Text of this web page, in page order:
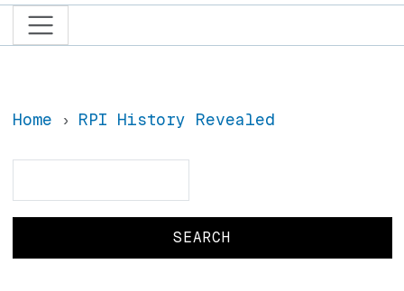
Home RPI History Revealed